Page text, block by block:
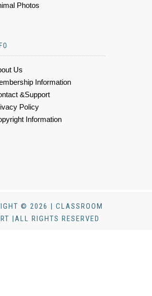
Photos
Us
Information
&Support
Policy
Information
© 2026 | CLASSROOM
|ALL RIGHTS RESERVED